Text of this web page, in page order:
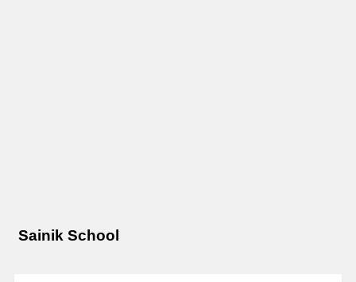
Sainik School